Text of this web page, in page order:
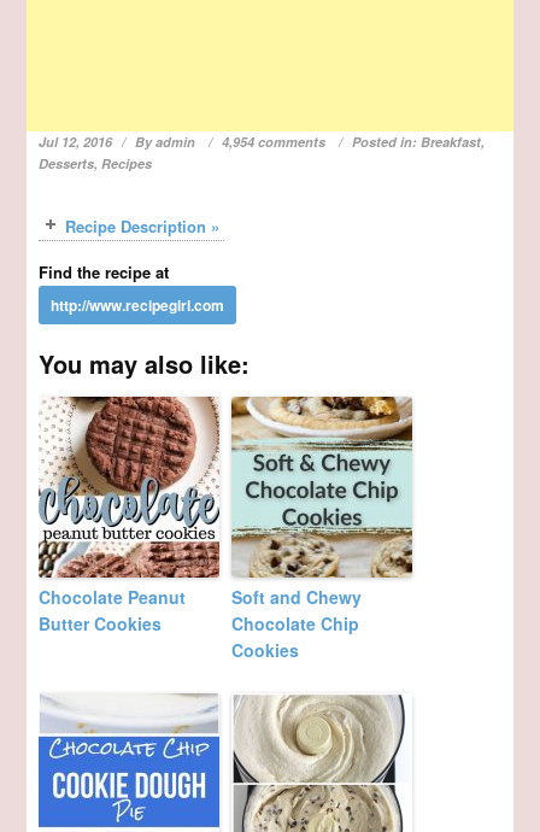
Jul 12, 2016 Byadmin 4,954 comments Posted in:Breakfast,
Desserts,Recipes
Recipe Description »
Find the recipe at
You may also like:
Chocolate Peanut
Butter Cookies
Soft and Chewy
Chocolate Chip
Cookies